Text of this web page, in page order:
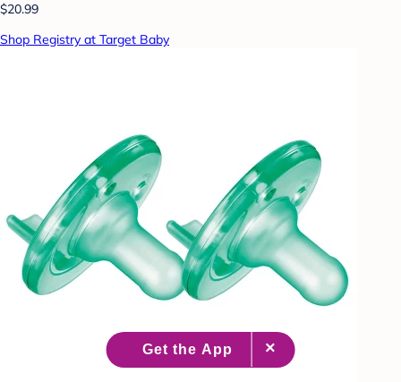
$20.99
Shop Registry at Target Baby